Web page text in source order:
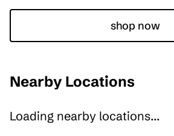
shop now
Nearby Locations
Loading nearby locations...